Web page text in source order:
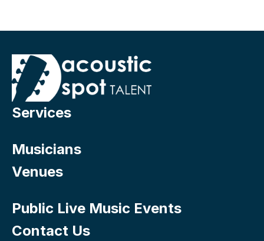
Services
Musicians
Venues
Public Live Music Events
Contact Us